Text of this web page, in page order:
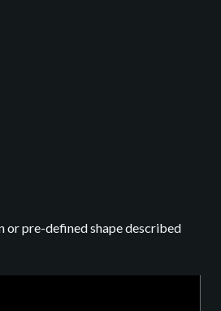
or pre-defined shape described